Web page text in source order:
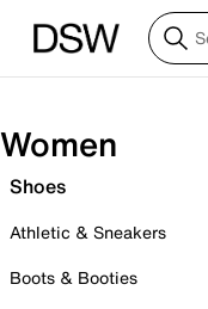
Women
Shoes
Athletic & Sneakers
Boots & Booties